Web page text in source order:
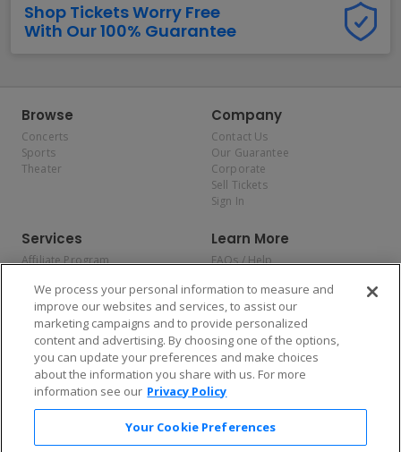
Shop Tickets Worry Free
With Our 100% Guarantee
Browse
Concerts
Sports
Theater
Company
Contact Us
Our Guarantee
Corporate
Sell Tickets
Sign In
Services
Affiliate Program
Allianz
Affirm
Learn More
FAQs / Help
Privacy Policy
Consumer Privacy Rights
Do Not Sell or Share My
Personal Information
Privacy Preferences
COVID-19 Response
Enjoy $10 off your tickets — just download the app!
We process your personal information to measure and
improve our websites and services, to assist our
marketing campaigns and to provide personalized
content and advertising. By choosing one of the options,
you can update your preferences and make choices
about the information you share with us. For more
information see our Privacy Policy
Your Cookie Preferences